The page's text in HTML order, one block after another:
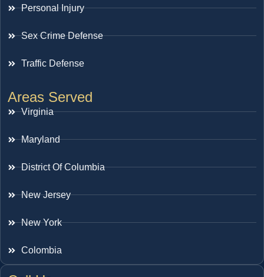
Personal Injury
Sex Crime Defense
Traffic Defense
Areas Served
Virginia
Maryland
District Of Columbia
New Jersey
New York
Colombia